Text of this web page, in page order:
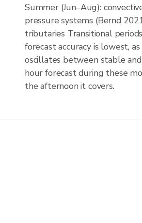
Summer (Jun–Aug):
pressure systems (Bernd
tributaries Transitional
forecast accuracy is lowest,
oscillates between stable
hour forecast during these
the afternoon it covers.